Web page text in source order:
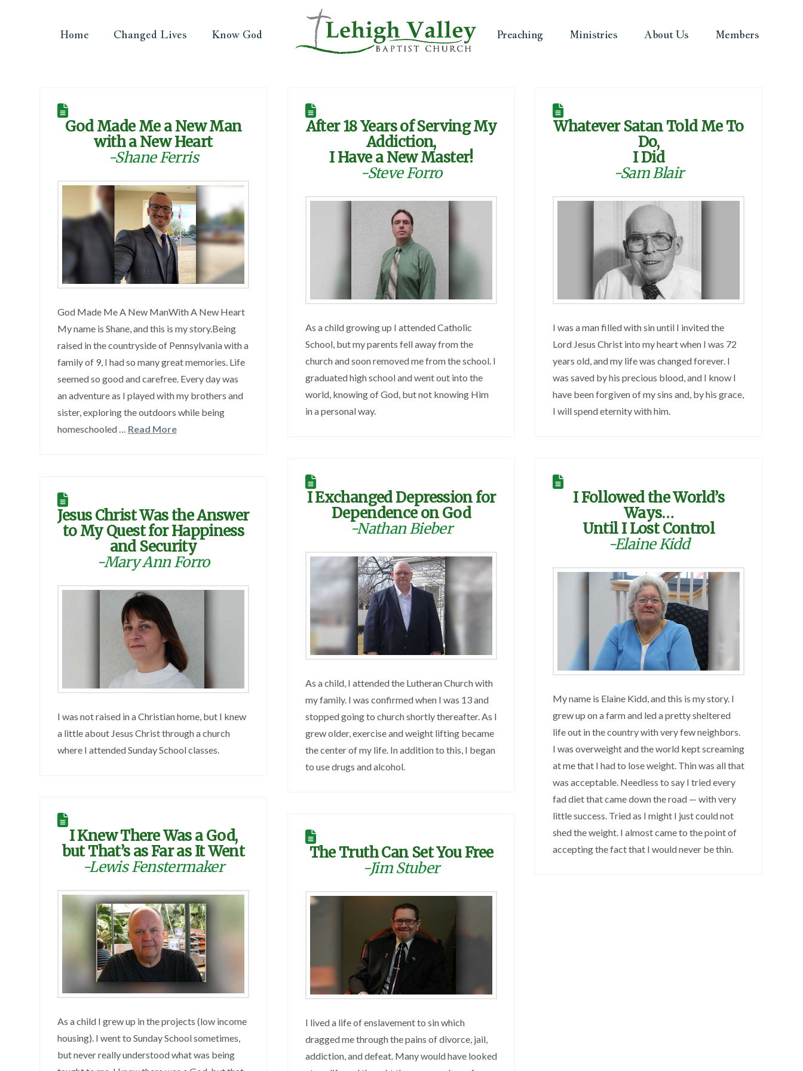
Home Changed Lives Know God Preaching Ministries About Us Members
God Made Me a New Man
with a New Heart
-Shane Ferris
God Made Me A New ManWith A New Heart
My name is Shane, and this is my story.Being
raised in the countryside of Pennsylvania with a
family of 9, I had so many great memories. Life
seemed so good and carefree. Every day was
an adventure as I played with my brothers and
sister, exploring the outdoors while being
homeschooled … Read More
After 18 Years of Serving My
Addiction,
I Have a New Master!
-Steve Forro
As a child growing up I attended Catholic
School, but my parents fell away from the
church and soon removed me from the school. I
graduated high school and went out into the
world, knowing of God, but not knowing Him
in a personal way.
Whatever Satan Told Me To
Do,
I Did
-Sam Blair
I was a man filled with sin until I invited the
Lord Jesus Christ into my heart when I was 72
years old, and my life was changed forever. I
was saved by his precious blood, and I know I
have been forgiven of my sins and, by his grace,
I will spend eternity with him.
I Exchanged Depression for
Dependence on God
-Nathan Bieber
As a child, I attended the Lutheran Church with
my family. I was confirmed when I was 13 and
stopped going to church shortly thereafter. As I
grew older, exercise and weight lifting became
the center of my life. In addition to this, I began
to use drugs and alcohol.
I Followed the World’s
Ways…
Until I Lost Control
-Elaine Kidd
My name is Elaine Kidd, and this is my story. I
grew up on a farm and led a pretty sheltered
life out in the country with very few neighbors.
I was overweight and the world kept screaming
at me that I had to lose weight. Thin was all that
was acceptable. Needless to say I tried every
fad diet that came down the road — with very
little success. Tried as I might I just could not
shed the weight. I almost came to the point of
accepting the fact that I would never be thin.
Jesus Christ Was the Answer
to My Quest for Happiness
and Security
-Mary Ann Forro
I was not raised in a Christian home, but I knew
a little about Jesus Christ through a church
where I attended Sunday School classes.
I Knew There Was a God,
but That’s as Far as It Went
-Lewis Fenstermaker
As a child I grew up in the projects (low income
housing). I went to Sunday School sometimes,
but never really understood what was being
The Truth Can Set You Free
-Jim Stuber
I lived a life of enslavement to sin which
dragged me through the pains of divorce, jail,
addiction, and defeat. Many would have looked